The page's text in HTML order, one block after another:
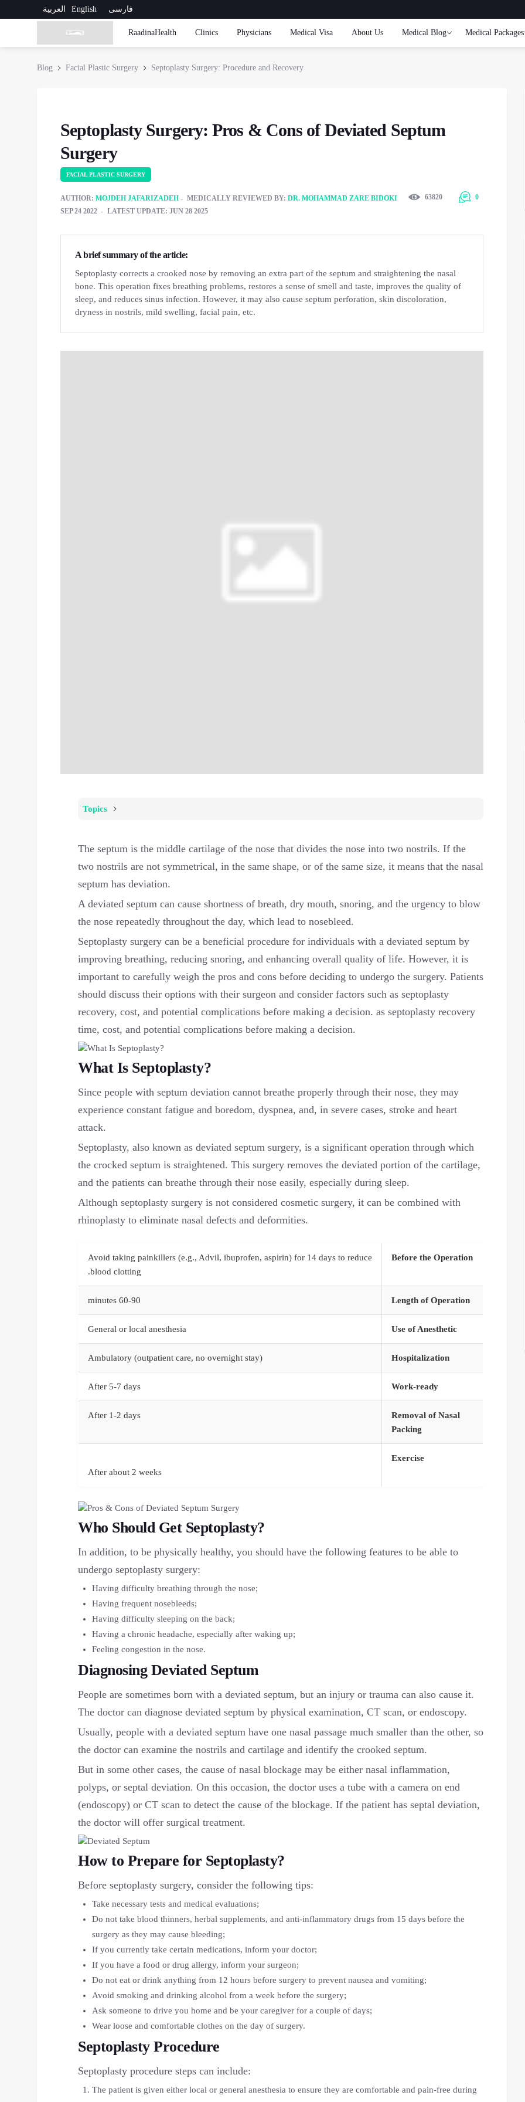
العربية English فارسی
RaadinaHealth Clinics Physicians Medical Visa About Us Medical Blog Medical Packages
Blog Facial Plastic Surgery Septoplasty Surgery: Procedure and Recovery
Septoplasty Surgery: Pros & Cons of Deviated Septum
Surgery
FACIAL PLASTIC SURGERY
AUTHOR: MOJDEH JAFARIZADEH MEDICALLY REVIEWED BY: DR. MOHAMMAD ZARE BIDOKI
SEP 24 2022
LATEST UPDATE: JUN 28 2025
63820 0
A brief summary of the article:
Septoplasty corrects a crooked nose by removing an extra part of the septum and straightening the nasal
bone. This operation fixes breathing problems, restores a sense of smell and taste, improves the quality of
sleep, and reduces sinus infection. However, it may also cause septum perforation, skin discoloration,
dryness in nostrils, mild swelling, facial pain, etc.
Topics
The septum is the middle cartilage of the nose that divides the nose into two nostrils. If the
two nostrils are not symmetrical, in the same shape, or of the same size, it means that the nasal
septum has deviation.
A deviated septum can cause shortness of breath, dry mouth, snoring, and the urgency to blow
the nose repeatedly throughout the day, which lead to nosebleed.
Septoplasty surgery can be a beneficial procedure for individuals with a deviated septum by
improving breathing, reducing snoring, and enhancing overall quality of life. However, it is
important to carefully weigh the pros and cons before deciding to undergo the surgery. Patients
should discuss their options with their surgeon and consider factors such as septoplasty
recovery, cost, and potential complications before making a decision. as septoplasty recovery
time, cost, and potential complications before making a decision.
What Is Septoplasty?
Since people with septum deviation cannot breathe properly through their nose, they may
experience constant fatigue and boredom, dyspnea, and, in severe cases, stroke and heart
attack.
Septoplasty, also known as deviated septum surgery, is a significant operation through which
the crocked septum is straightened. This surgery removes the deviated portion of the cartilage,
and the patients can breathe through their nose easily, especially during sleep.
Although septoplasty surgery is not considered cosmetic surgery, it can be combined with
rhinoplasty to eliminate nasal defects and deformities.
Before the Operation
Avoid taking painkillers (e.g., Advil, ibuprofen, aspirin) for 14 days to reduce
blood clotting.
Length of Operation
60-90 minutes
Use of Anesthetic
General or local anesthesia
Hospitalization
Ambulatory (outpatient care, no overnight stay)
Work-ready
After 5-7 days
Removal of Nasal
Packing
After 1-2 days
Exercise
After about 2 weeks
Who Should Get Septoplasty?
In addition, to be physically healthy, you should have the following features to be able to
undergo septoplasty surgery:
Having difficulty breathing through the nose;
Having frequent nosebleeds;
Having difficulty sleeping on the back;
Having a chronic headache, especially after waking up;
Feeling congestion in the nose.
Diagnosing Deviated Septum
People are sometimes born with a deviated septum, but an injury or trauma can also cause it.
The doctor can diagnose deviated septum by physical examination, CT scan, or endoscopy.
Usually, people with a deviated septum have one nasal passage much smaller than the other, so
the doctor can examine the nostrils and cartilage and identify the crooked septum.
But in some other cases, the cause of nasal blockage may be either nasal inflammation,
polyps, or septal deviation. On this occasion, the doctor uses a tube with a camera on end
(endoscopy) or CT scan to detect the cause of the blockage. If the patient has septal deviation,
the doctor will offer surgical treatment.
How to Prepare for Septoplasty?
Before septoplasty surgery, consider the following tips:
Take necessary tests and medical evaluations;
Do not take blood thinners, herbal supplements, and anti-inflammatory drugs from 15 days before the
surgery as they may cause bleeding;
If you currently take certain medications, inform your doctor;
If you have a food or drug allergy, inform your surgeon;
Do not eat or drink anything from 12 hours before surgery to prevent nausea and vomiting;
Avoid smoking and drinking alcohol from a week before the surgery;
Ask someone to drive you home and be your caregiver for a couple of days;
Wear loose and comfortable clothes on the day of surgery.
Septoplasty Procedure
Septoplasty procedure steps can include:
The patient is given either local or general anesthesia to ensure they are comfortable and pain-free during